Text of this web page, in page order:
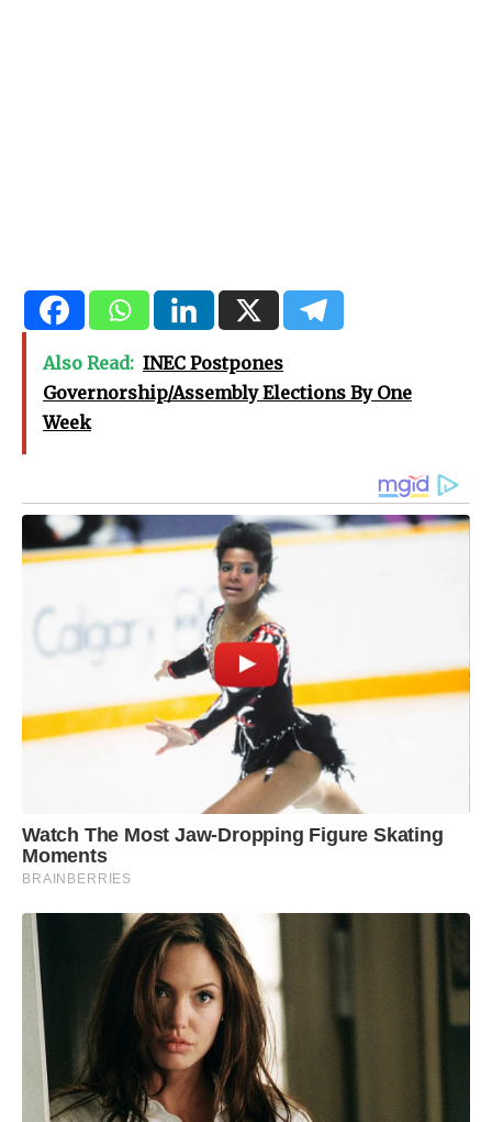
Also Read: INEC Postpones
Governorship/Assembly Elections By One
Week